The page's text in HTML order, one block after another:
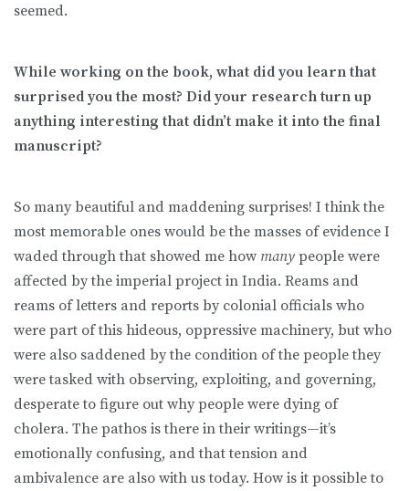
seemed.
While working on the book, what did you learn that
surprised you the most? Did your research turn up
anything interesting that didn’t make it into the final
manuscript?
So many beautiful and maddening surprises! I think the
most memorable ones would be the masses of evidence I
waded through that showed me how many people were
affected by the imperial project in India. Reams and
reams of letters and reports by colonial officials who
were part of this hideous, oppressive machinery, but who
were also saddened by the condition of the people they
were tasked with observing, exploiting, and governing,
desperate to figure out why people were dying of
cholera. The pathos is there in their writings—it’s
emotionally confusing, and that tension and
ambivalence are also with us today. How is it possible to